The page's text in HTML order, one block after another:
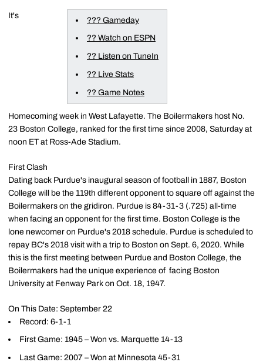
??? Gameday
?? Watch on ESPN
?? Listen on TuneIn
?? Live Stats
?? Game Notes
It's
Homecoming week in West Lafayette. The Boilermakers host No.
23 Boston College, ranked for the first time since 2008, Saturday at
noon ET at Ross-Ade Stadium.
First Clash
Dating back Purdue's inaugural season of football in 1887, Boston
College will be the 119th different opponent to square off against the
Boilermakers on the gridiron. Purdue is 84-31-3 (.725) all-time
when facing an opponent for the first time. Boston College is the
lone newcomer on Purdue's 2018 schedule. Purdue is scheduled to
repay BC's 2018 visit with a trip to Boston on Sept. 6, 2020. While
this is the first meeting between Purdue and Boston College, the
Boilermakers had the unique experience of facing Boston
University at Fenway Park on Oct. 18, 1947.
On This Date: September 22
Record: 6-1-1
First Game: 1945 – Won vs. Marquette 14-13
Last Game: 2007 – Won at Minnesota 45-31